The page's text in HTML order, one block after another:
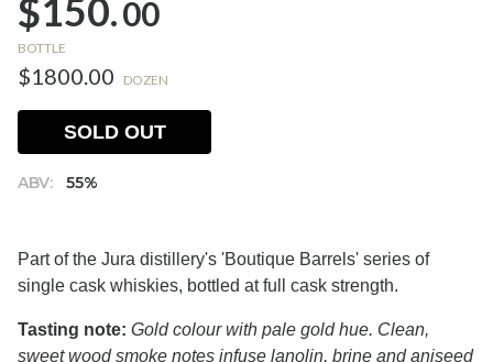
$150.00
BOTTLE
$1800.00 DOZEN
ABV: 55%
SOLD OUT
Part of the Jura distillery's 'Boutique Barrels' series of
single cask whiskies, bottled at full cask strength.
Tasting note: Gold colour with pale gold hue. Clean,
sweet wood smoke notes infuse lanolin, brine and aniseed